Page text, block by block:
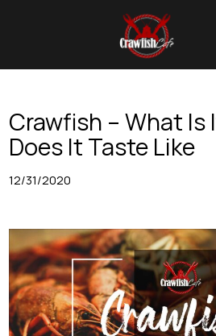
Crawfish – What Is
Does It Taste Like
12/31/2020